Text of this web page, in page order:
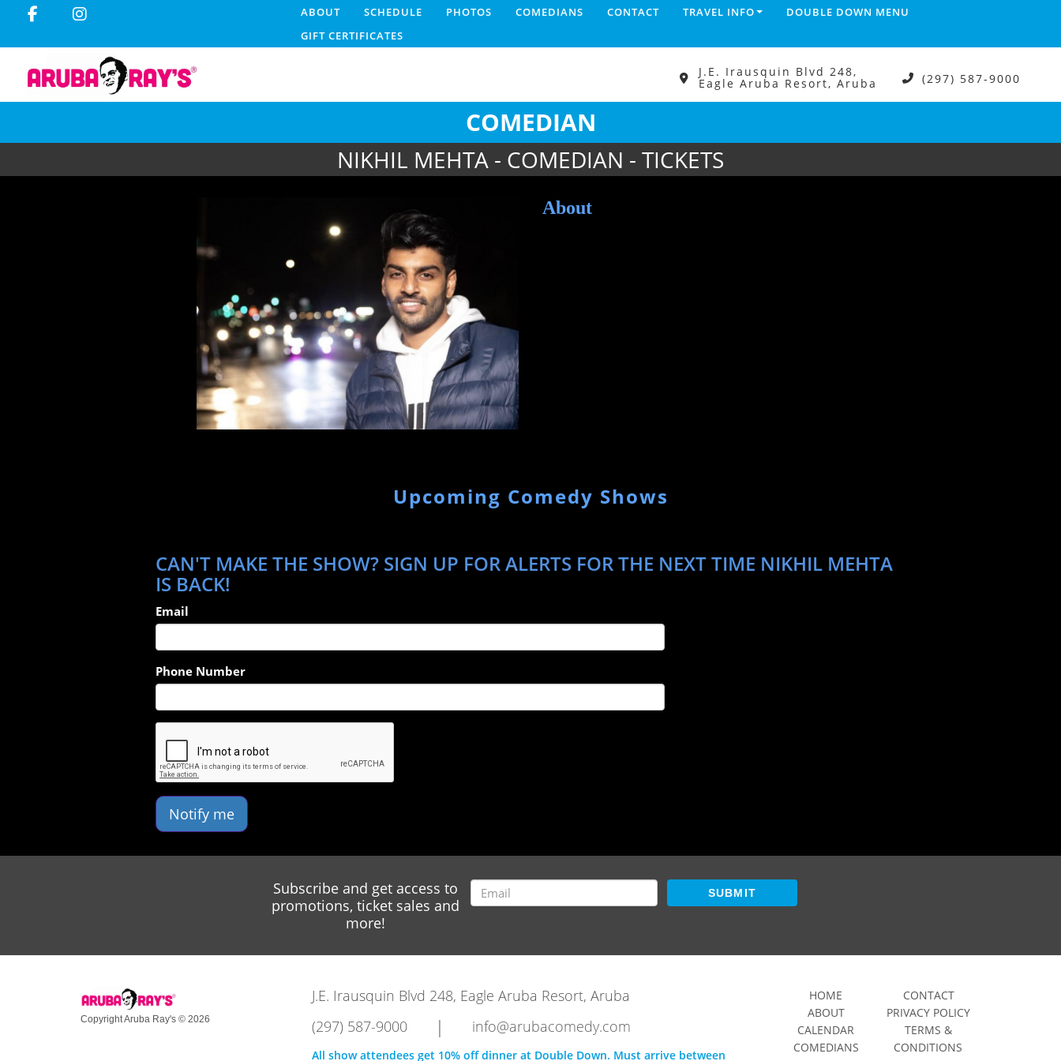
ABOUT SCHEDULE PHOTOS COMEDIANS CONTACT TRAVEL INFO
DOUBLE DOWN MENU
GIFT CERTIFICATES
J.E. Irausquin Blvd 248,
Eagle Aruba Resort, Aruba (297) 587-9000
COMEDIAN
NIKHIL MEHTA - COMEDIAN - TICKETS
About
Upcoming Comedy Shows
CAN'T MAKE THE SHOW? SIGN UP FOR ALERTS FOR THE NEXT TIME NIKHIL MEHTA
IS BACK!
Email
Phone Number
Notify me
Subscribe and get access to
promotions, ticket sales and
more!
SUBMIT
Copyright Aruba Ray's © 2026
J.E. Irausquin Blvd 248, Eagle Aruba Resort, Aruba
(297) 587-9000
| info@arubacomedy.com
All show attendees get 10% off dinner at Double Down. Must arrive between
HOME
ABOUT
CALENDAR
COMEDIANS
CONTACT
PRIVACY POLICY
TERMS &
CONDITIONS